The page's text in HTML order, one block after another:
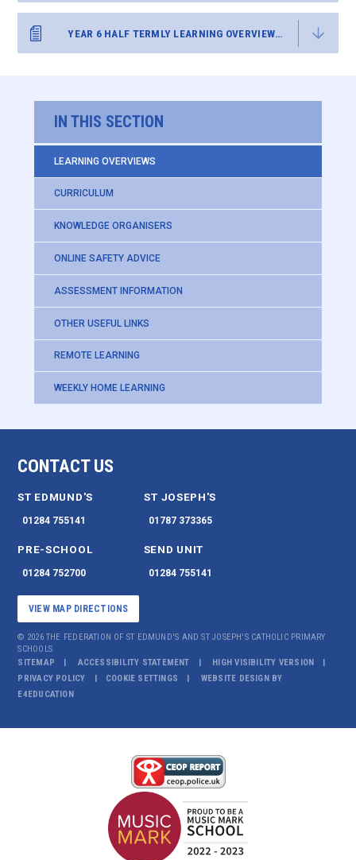
YEAR 6 HALF TERMLY LEARNING OVERVIEW SUMMER 2
IN THIS SECTION
LEARNING OVERVIEWS
CURRICULUM
KNOWLEDGE ORGANISERS
ONLINE SAFETY ADVICE
ASSESSMENT INFORMATION
OTHER USEFUL LINKS
REMOTE LEARNING
WEEKLY HOME LEARNING
CONTACT US
ST EDMUND'S
01284 755141
ST JOSEPH'S
01787 373365
PRE-SCHOOL
01284 752700
SEND UNIT
01284 755141
VIEW MAP DIRECTIONS
© 2026 THE FEDERATION OF ST EDMUND'S AND ST JOSEPH'S CATHOLIC PRIMARY
SCHOOLS
SITEMAP
ACCESSIBILITY STATEMENT
HIGH VISIBILITY VERSION
PRIVACY POLICY
COOKIE SETTINGS
WEBSITE DESIGN BY
E4EDUCATION